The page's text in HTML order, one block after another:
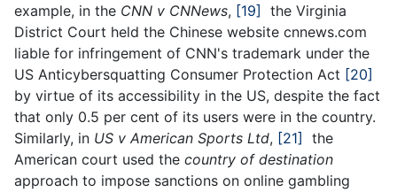
example, in the CNN v CNNews, [19]
the Virginia
District Court held the Chinese website cnnews.com
liable for infringement of CNN's trademark under the
US Anticybersquatting Consumer Protection Act [20]
by virtue of its accessibility in the US, despite the fact
that only 0.5 per cent of its users were in the country.
Similarly, in US v American Sports Ltd, [21]
the
American court used the country of destination
approach to impose sanctions on online gambling